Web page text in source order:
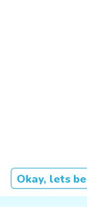
Okay, lets